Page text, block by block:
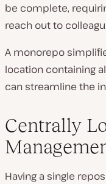
be complete,
reach out to
A monorepo
location containing
can streamline the
Centrally
Having a single